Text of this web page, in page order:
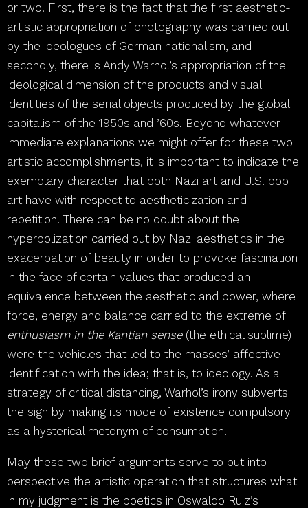
or two. First, there is the fact that the first aesthetic-
artistic appropriation of photography was carried out
by the ideologues of German nationalism, and
secondly, there is Andy Warhol’s appropriation of the
ideological dimension of the products and visual
identities of the serial objects produced by the global
capitalism of the 1950s and ’60s. Beyond whatever
immediate explanations we might offer for these two
artistic accomplishments, it is important to indicate the
exemplary character that both Nazi art and U.S. pop
art have with respect to aestheticization and
repetition. There can be no doubt about the
hyperbolization carried out by Nazi aesthetics in the
exacerbation of beauty in order to provoke fascination
in the face of certain values that produced an
equivalence between the aesthetic and power, where
force, energy and balance carried to the extreme of
enthusiasm in the Kantian sense(the ethical sublime)
were the vehicles that led to the masses’ affective
identification with the idea; that is, to ideology. As a
strategy of critical distancing, Warhol’s irony subverts
the sign by making its mode of existence compulsory
as a hysterical metonym of consumption.
May these two brief arguments serve to put into
perspective the artistic operation that structures what
in my judgment is the poetics in Oswaldo Ruiz’s